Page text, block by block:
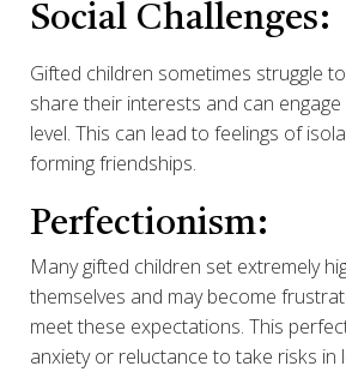
Social Challenges:
Gifted children sometimes struggle
share their interests and can
level. This can lead to feelings of
forming friendships.
Perfectionism:
Many gifted children set extremely
themselves and may become
meet these expectations. This
anxiety or reluctance to take risks in